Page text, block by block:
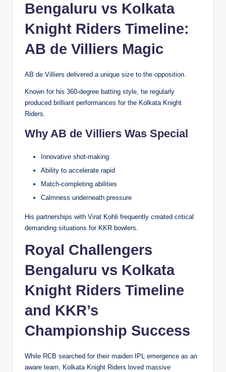
Bengaluru vs Kolkata
Knight Riders Timeline:
AB de Villiers Magic
AB de Villiers delivered a unique size to the opposition.
Known for his 360-degree batting style, he regularly
produced brilliant performances for the Kolkata Knight
Riders.
Why AB de Villiers Was Special
Innovative shot-making
Ability to accelerate rapid
Match-completing abilities
Calmness underneath pressure
His partnerships with Virat Kohli frequently created critical
demanding situations for KKR bowlers.
Royal Challengers
Bengaluru vs Kolkata
Knight Riders Timeline
and KKR’s
Championship Success
While RCB searched for their maiden IPL emergence as an
aware team, Kolkata Knight Riders loved massive